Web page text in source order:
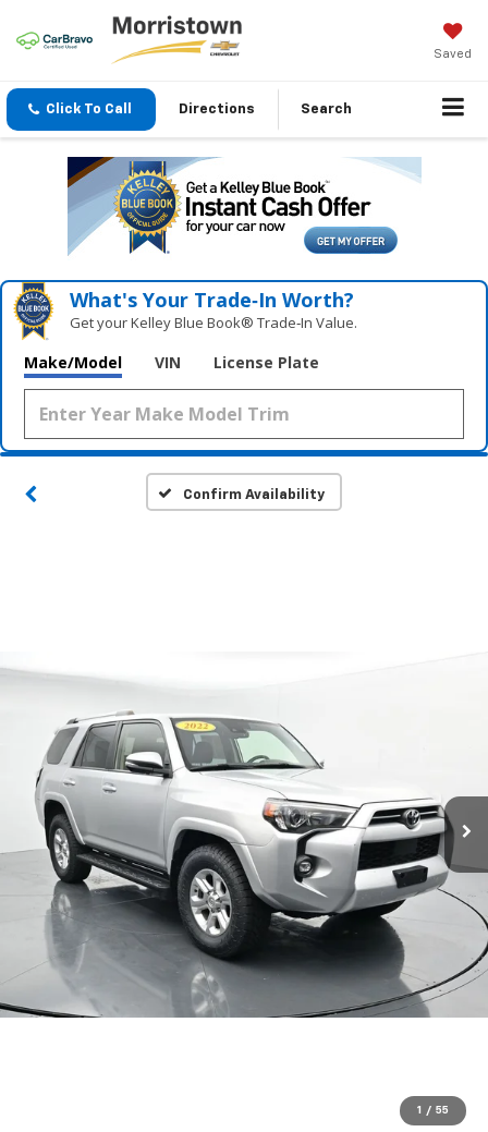
Saved
Click To Call Directions Search
What's Your Trade‑In Worth?
Get your Kelley Blue Book® Trade‑In Value.
Make/Model VIN License Plate
Confirm Availability
1 / 55